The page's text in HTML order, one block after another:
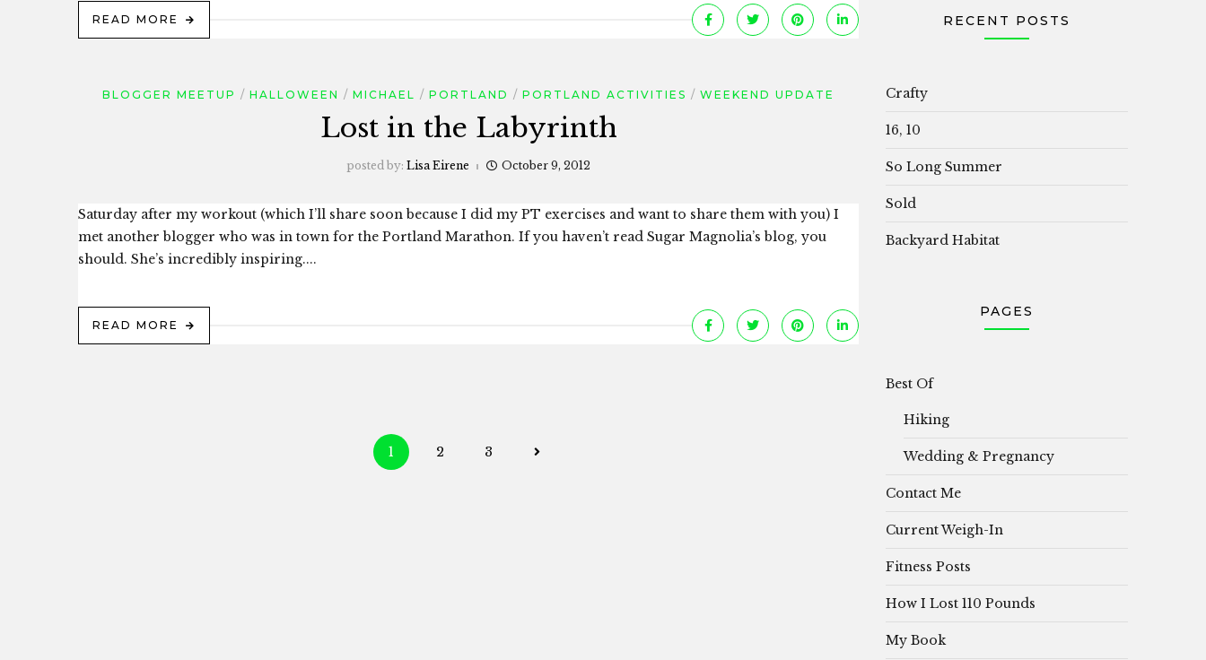
READ MORE
BLOGGER MEETUP HALLOWEEN MICHAEL PORTLAND PORTLAND ACTIVITIES WEEKEND UPDATE
Lost in the Labyrinth
posted by: Lisa Eirene October 9, 2012
Saturday after my workout (which I’ll share soon because I did my PT exercises and want to share them with you) I
met another blogger who was in town for the Portland Marathon. If you haven’t read Sugar Magnolia’s blog, you
should. She’s incredibly inspiring....
READ MORE
Posts
1 2 3
RECENT POSTS
Crafty
16, 10
So Long Summer
Sold
Backyard Habitat
PAGES
Best Of
Hiking
Wedding & Pregnancy
Contact Me
Current Weigh-In
Fitness Posts
How I Lost 110 Pounds
My Book